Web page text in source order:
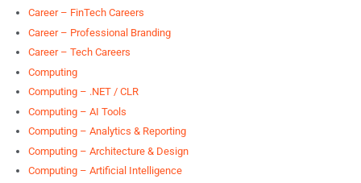
Career – FinTech Careers
Career – Professional Branding
Career – Tech Careers
Computing
Computing – .NET / CLR
Computing – AI Tools
Computing – Analytics & Reporting
Computing – Architecture & Design
Computing – Artificial Intelligence